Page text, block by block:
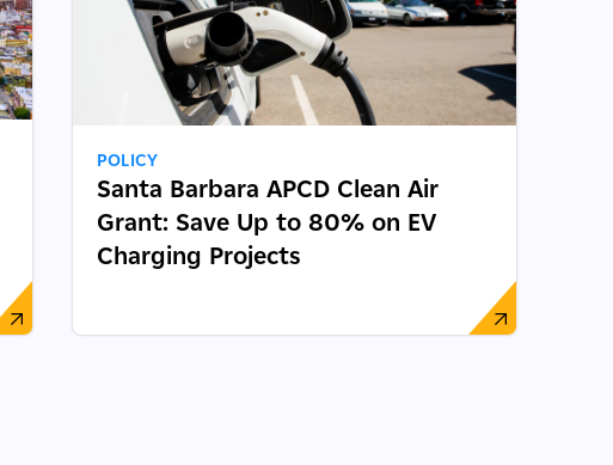
POLICY
Santa Barbara APCD Clean Air
Grant: Save Up to 80% on EV
Charging Projects